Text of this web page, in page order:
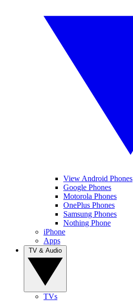
View Android Phones
Google Phones
Motorola Phones
OnePlus Phones
Samsung Phones
Nothing Phone
iPhone
Apps
TVs